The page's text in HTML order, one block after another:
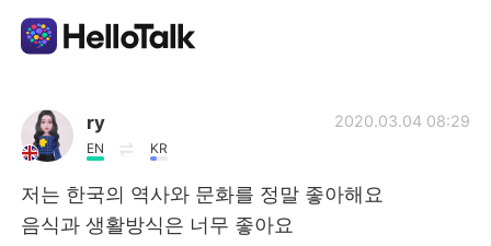
Language Exchange App
AI Grammar Checker
English
ry
EN KR
2020.03.04 08:29
저는 한국의 역사와 문화를 정말 좋아해요
음식과 생활방식은 너무 좋아요